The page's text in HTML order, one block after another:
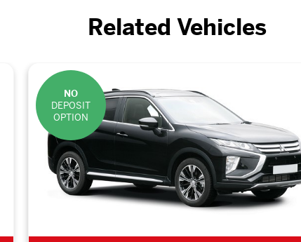
Related Vehicles
NO
DEPOSIT
OPTION